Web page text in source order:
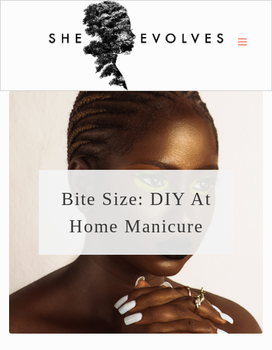
Bite Size: DIY At
Home Manicure